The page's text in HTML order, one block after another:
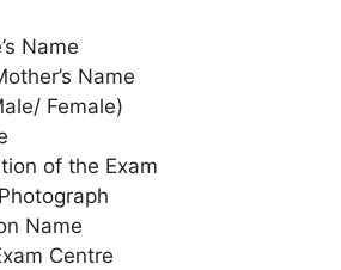
Name
Name
Female)
of the Exam
Name
Centre